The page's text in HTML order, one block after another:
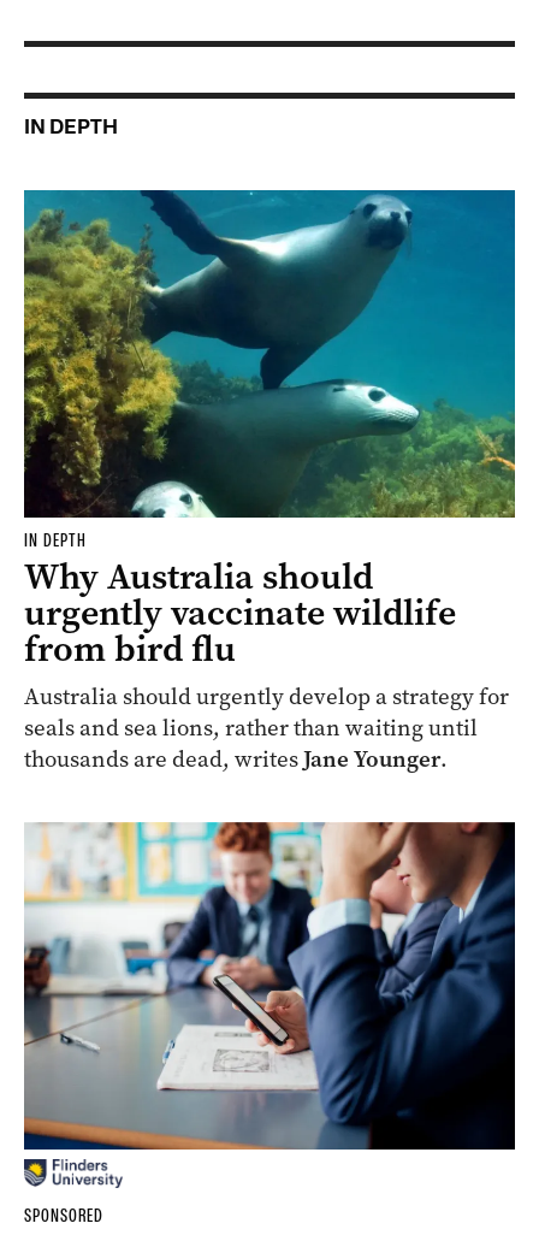
IN DEPTH
IN DEPTH
Why Australia should
urgently vaccinate wildlife
from bird flu
Australia should urgently develop a strategy for
seals and sea lions, rather than waiting until
thousands are dead, writesJane Younger.
SPONSORED